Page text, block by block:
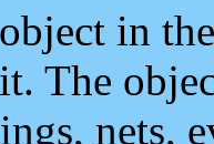
in
The
nets,